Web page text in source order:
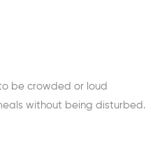
be crowded or loud
without being disturbed.